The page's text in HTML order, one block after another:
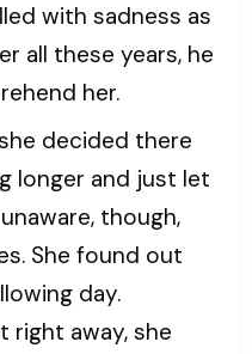
with sadness as
all these years, he
her.
decided there
longer and just let
though,
She found out
day.
right away, she